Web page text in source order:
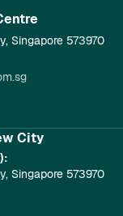
Singapore 573970
City
Singapore 573970